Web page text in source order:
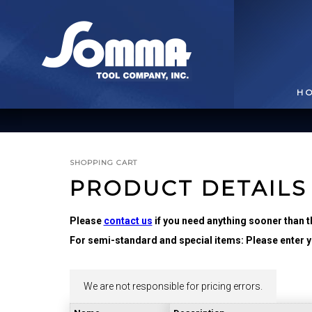
BROACHING TOOLS
SHOPPING CART
PRODUCT DETAILS
Please contact us if you need anything sooner than
For semi-standard and special items: Please
We are not responsible for pricing errors.